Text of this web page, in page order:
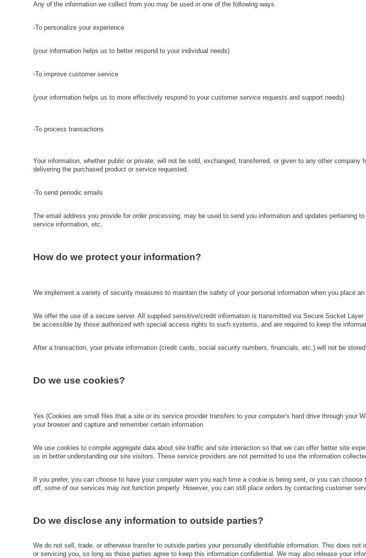
Any of the information we collect from you may be used in one of the following ways
-To personalize your experience
(your information helps us to better respond to your individual needs)
-To improve customer service
(your information helps us to more effectively respond to your customer service requests and support needs)
-To process transactions
Your information, whether public or private, will not be sold, exchanged, transferred, or given to any other
delivering the purchased product or service requested.
-To send periodic emails
The email address you provide for order processing, may be used to send you information and updates pertaining
service information, etc.
How do we protect your information?
We implement a variety of security measures to maintain the safety of your personal information when you place
We offer the use of a secure server. All supplied sensitive/credit information is transmitted via Secure Socket
be accessible by those authorized with special access rights to such systems, and are required to keep the
After a transaction, your private information (credit cards, social security numbers, financials, etc.) will not be
Do we use cookies?
Yes (Cookies are small files that a site or its service provider transfers to your computer's hard drive through your
your browser and capture and remember certain information
We use cookies to compile aggregate data about site traffic and site interaction so that we can offer better site
us in better understanding our site visitors. These service providers are not permitted to use the information
If you prefer, you can choose to have your computer warn you each time a cookie is being sent, or you can
off, some of our services may not function properly. However, you can still place orders by contacting customer
Do we disclose any information to outside parties?
We do not sell, trade, or otherwise transfer to outside parties your personally identifiable information. This does
or servicing you, so long as those parties agree to keep this information confidential. We may also release your